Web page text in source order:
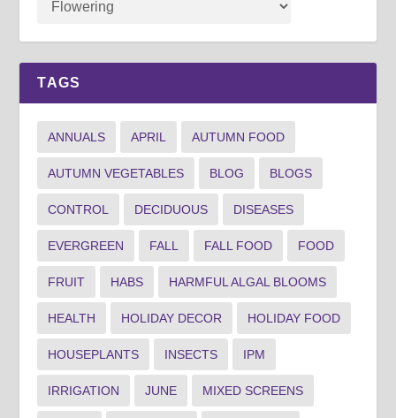
TAGS
ANNUALS APRIL AUTUMN FOOD
AUTUMN VEGETABLES BLOG BLOGS
CONTROL DECIDUOUS DISEASES
EVERGREEN FALL FALL FOOD FOOD
FRUIT HABS HARMFUL ALGAL BLOOMS
HEALTH HOLIDAY DECOR HOLIDAY FOOD
HOUSEPLANTS INSECTS IPM
IRRIGATION JUNE MIXED SCREENS